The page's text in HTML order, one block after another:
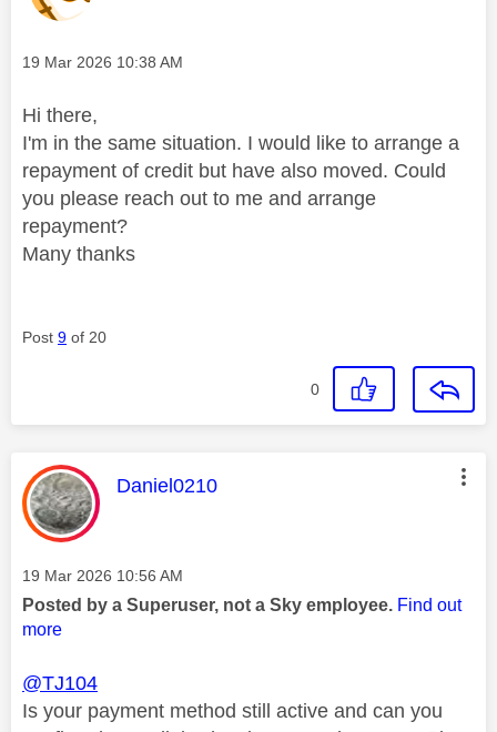
Message posted on
‎19 Mar 2026 10:38 AM
Hi there,
I'm in the same situation. I would like to arrange a
repayment of credit but have also moved. Could
you please reach out to me and arrange
repayment?
Many thanks
Post 9 of 20
0
This message was authored by:
Daniel0210
Message posted on
‎19 Mar 2026 10:56 AM
Posted by a Superuser, not a Sky employee. Find out
more
@TJ104
Is your payment method still active and can you